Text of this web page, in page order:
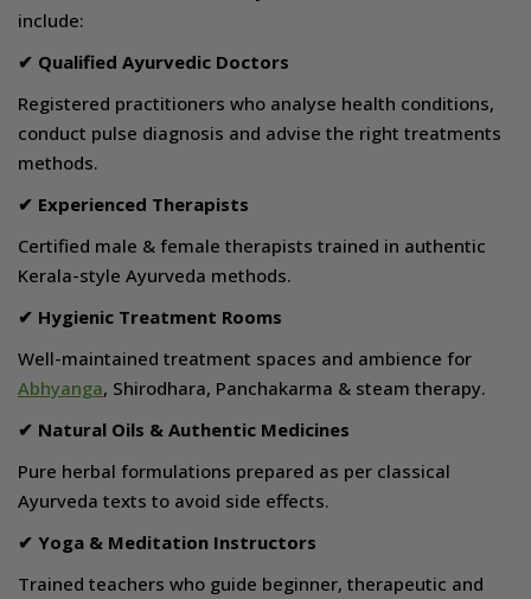
include:
✔ Qualified Ayurvedic Doctors
Registered practitioners who analyse health conditions,
conduct pulse diagnosis and advise the right treatments
methods.
✔ Experienced Therapists
Certified male & female therapists trained in authentic
Kerala-style Ayurveda methods.
✔ Hygienic Treatment Rooms
Well-maintained treatment spaces and ambience for
Abhyanga, Shirodhara, Panchakarma & steam therapy.
✔ Natural Oils & Authentic Medicines
Pure herbal formulations prepared as per classical
Ayurveda texts to avoid side effects.
✔ Yoga & Meditation Instructors
Trained teachers who guide beginner, therapeutic and